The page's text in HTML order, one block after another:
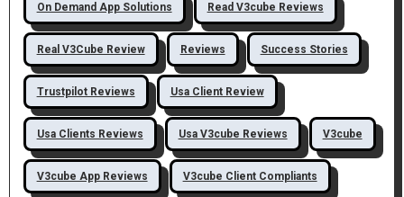
On Demand App Solutions Read V3cube Reviews
Real V3Cube Review Reviews Success Stories
Trustpilot Reviews Usa Client Review
Usa Clients Reviews Usa V3cube Reviews V3cube
V3cube App Reviews V3cube Client Compliants